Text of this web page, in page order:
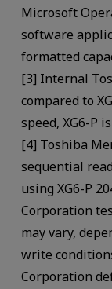
Microsoft
software
formatted
[3] Internal
compared to
speed, XG6-P
[4] Toshiba
sequential
using XG6-P
Corporation
may vary,
write
Corporation